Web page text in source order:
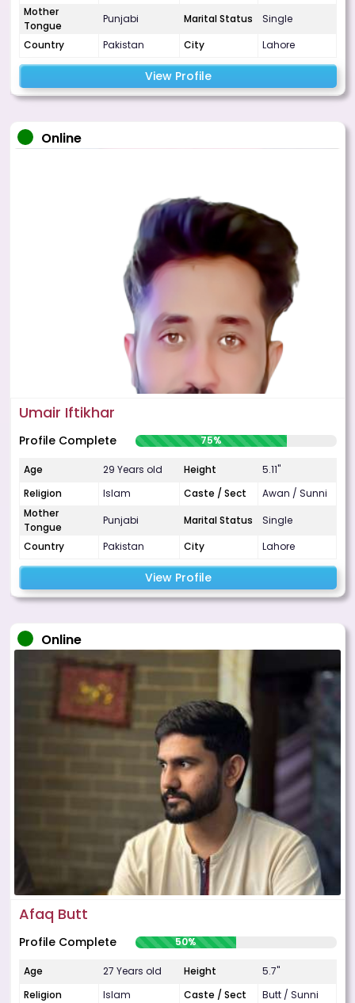
Mother
Tongue
Punjabi Marital Status
Single
Country
Pakistan City Lahore
View Profile
Online
Umair Iftikhar
Profile Complete 75%
Age 29 Years old Height
5.11"
Religion
Islam Caste / Sect
Awan / Sunni
Mother
Tongue
Punjabi Marital Status
Single
Country
Pakistan City Lahore
View Profile
Online
Afaq Butt
Profile Complete 50%
Age 27 Years old Height
5.7"
Religion
Islam Caste / Sect
Butt / Sunni